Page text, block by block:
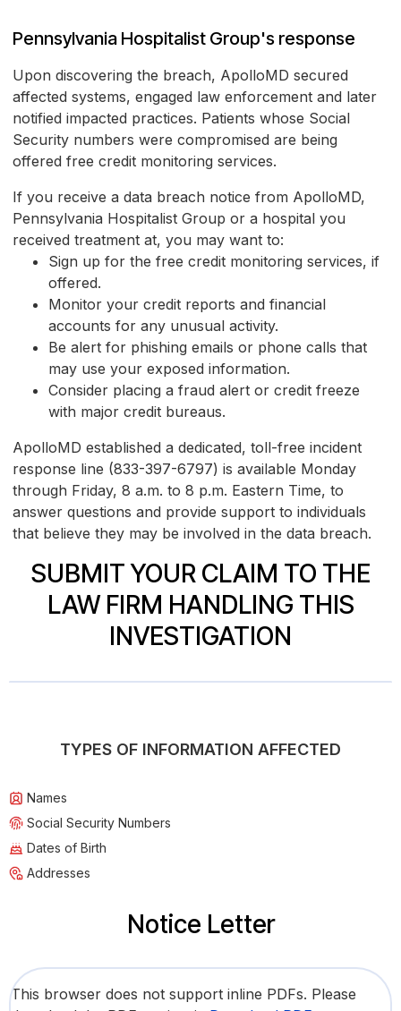
Pennsylvania Hospitalist Group's response
Upon discovering the breach, ApolloMD secured
affected systems, engaged law enforcement and later
notified impacted practices. Patients whose Social
Security numbers were compromised are being
offered free credit monitoring services.
If you receive a data breach notice from ApolloMD,
Pennsylvania Hospitalist Group or a hospital you
received treatment at, you may want to:
Sign up for the free credit monitoring services, if
offered.
Monitor your credit reports and financial
accounts for any unusual activity.
Be alert for phishing emails or phone calls that
may use your exposed information.
Consider placing a fraud alert or credit freeze
with major credit bureaus.
ApolloMD established a dedicated, toll-free incident
response line (833-397-6797) is available Monday
through Friday, 8 a.m. to 8 p.m. Eastern Time, to
answer questions and provide support to individuals
that believe they may be involved in the data breach.
SUBMIT YOUR CLAIM TO THE
LAW FIRM HANDLING THIS
INVESTIGATION
TYPES OF INFORMATION AFFECTED
Names
Social Security Numbers
Dates of Birth
Addresses
Notice Letter
This browser does not support inline PDFs. Please